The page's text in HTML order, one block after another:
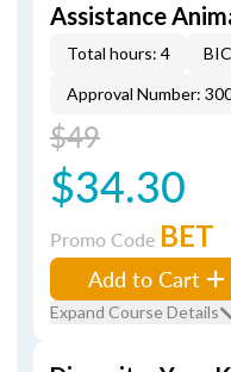
Assistance
Total hours: 4
Approval Number:
$49
$34.30
Promo Code BET
Add to Cart
Expand Course Details